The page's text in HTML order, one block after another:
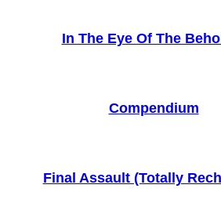
In The Eye Of The
Compendium
Final Assault (Totally